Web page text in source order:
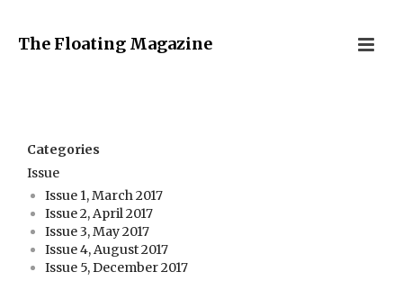
The Floating Magazine
Categories
Issue
Issue 1, March 2017
Issue 2, April 2017
Issue 3, May 2017
Issue 4, August 2017
Issue 5, December 2017